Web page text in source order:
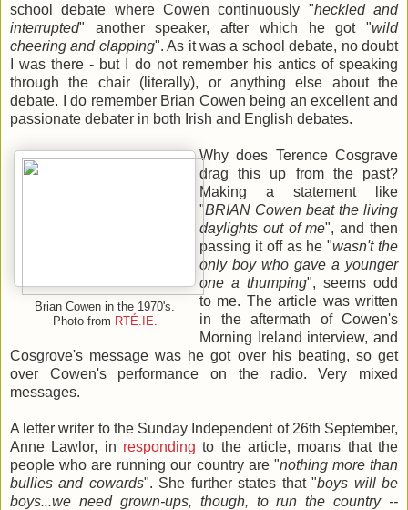
school debate where Cowen continuously "heckled and
interrupted" another speaker, after which he got "wild
cheering and clapping". As it was a school debate, no doubt
I was there - but I do not remember his antics of speaking
through the chair (literally), or anything else about the
debate. I do remember Brian Cowen being an excellent and
passionate debater in both Irish and English debates.
Brian Cowen in the 1970's.
Photo from RTÉ.IE.
Why does Terence Cosgrave
drag this up from the past?
Making a statement like
"BRIAN Cowen beat the living
daylights out of me", and then
passing it off as he "wasn't the
only boy who gave a younger
one a thumping", seems odd
to me. The article was written
in the aftermath of Cowen's
Morning Ireland interview, and
Cosgrove's message was he got over his beating, so get
over Cowen's performance on the radio. Very mixed
messages.
A letter writer to the Sunday Independent of 26th September,
Anne Lawlor, in responding to the article, moans that the
people who are running our country are "nothing more than
bullies and cowards". She further states that "boys will be
boys...we need grown-ups, though, to run the country --